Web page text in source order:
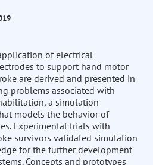
of electrical
to support hand motor
are derived and presented in
problems associated with
a simulation
models the behavior of
Experimental trials with
survivors validated simulation
for the further development
Concepts and prototypes